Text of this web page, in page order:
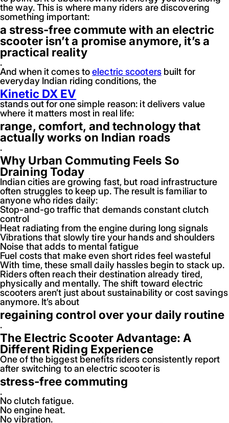
the way. This is where many riders are discovering
something important:
a stress-free commute with an electric
scooter isn’t a promise anymore, it’s a
practical reality
.
And when it comes toelectric scootersbuilt for
everyday Indian riding conditions, the
Kinetic DX EV
stands out for one simple reason: it delivers value
where it matters most in real life:
range, comfort, and technology that
actually works on Indian roads
.
Why Urban Commuting Feels So
Draining Today
Indian cities are growing fast, but road infrastructure
often struggles to keep up. The result is familiar to
anyone who rides daily:
Stop-and-go traffic that demands constant clutch
control
Heat radiating from the engine during long signals
Vibrations that slowly tire your hands and shoulders
Noise that adds to mental fatigue
Fuel costs that make even short rides feel wasteful
With time, these small daily hassles begin to stack up.
Riders often reach their destination already tired,
physically and mentally. The shift toward electric
scooters aren’t just about sustainability or cost savings
anymore. It’s about
regaining control over your daily routine
.
The Electric Scooter Advantage: A
Different Riding Experience
One of the biggest benefits riders consistently report
after switching to an electric scooter is
stress-free commuting
.
No clutch fatigue.
No engine heat.
No vibration.